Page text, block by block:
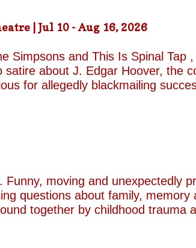
| Jul 10 - Aug 16, 2026
Simpsons and This Is Spinal Tap
about J. Edgar Hoover, the
for allegedly blackmailing
fighting anti-communist
have the impeccable comic
moving and unexpectedly
questions about family,
together by childhood trauma
trauma of his upbringing beneath